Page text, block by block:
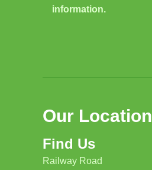
information.
Our Location
Find Us
Railway Road